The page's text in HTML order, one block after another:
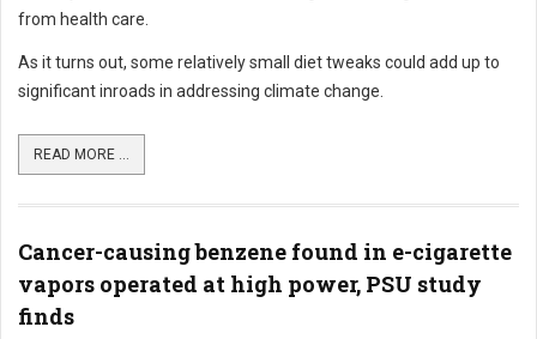
from health care.
As it turns out, some relatively small diet tweaks could add up to
significant inroads in addressing climate change.
READ MORE ...
Cancer-causing benzene found in e-cigarette
vapors operated at high power, PSU study
finds